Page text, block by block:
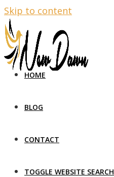
Skip to content
HOME
BLOG
CONTACT
TOGGLE WEBSITE SEARCH